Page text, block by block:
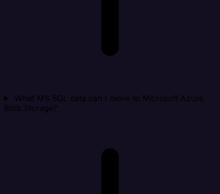
What MS SQL data can I move to Microsoft Azure
Blob Storage?